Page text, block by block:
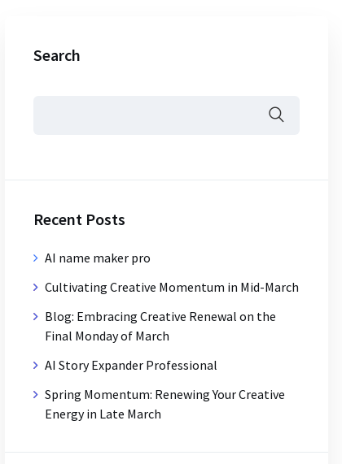
Search
Recent Posts
AI name maker pro
Cultivating Creative Momentum in Mid-March
Blog: Embracing Creative Renewal on the
Final Monday of March
AI Story Expander Professional
Spring Momentum: Renewing Your Creative
Energy in Late March